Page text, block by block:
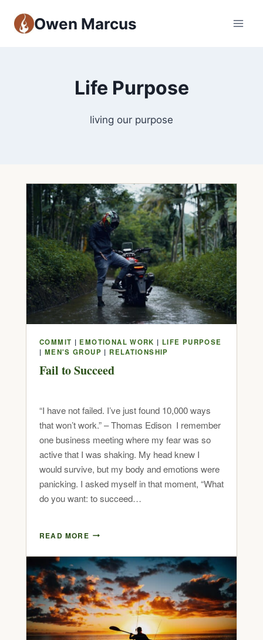
Owen Marcus
Life Purpose
living our purpose
COMMIT | EMOTIONAL WORK | LIFE PURPOSE
| MEN'S GROUP | RELATIONSHIP
Fail to Succeed
“I have not failed. I’ve just found 10,000 ways
that won’t work.” – Thomas Edison I remember
one business meeting where my fear was so
active that I was shaking. My head knew I
would survive, but my body and emotions were
panicking. I asked myself in that moment, “What
do you want: to succeed…
READ MORE